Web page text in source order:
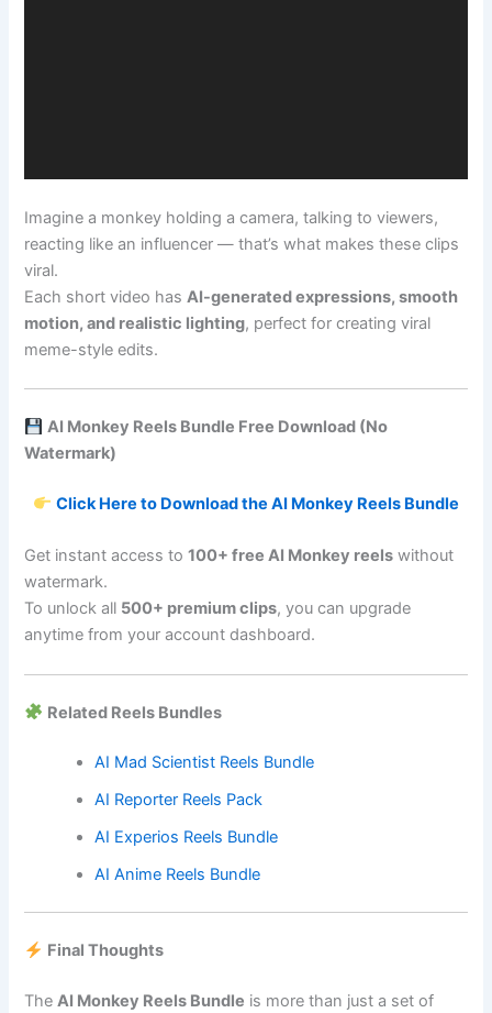
Imagine a monkey holding a camera, talking to viewers,
reacting like an influencer — that’s what makes these clips
viral.
Each short video hasAI-generated expressions, smooth
motion, and realistic lighting, perfect for creating viral
meme-style edits.
AI Monkey Reels Bundle Free Download (No
Watermark)
Click Here to Download the AI Monkey Reels Bundle
Get instant access to100+ free AI Monkey reels without
watermark.
To unlock all 500+ premium clips, you can upgrade
anytime from your account dashboard.
Related Reels Bundles
AI Mad Scientist Reels Bundle
AI Reporter Reels Pack
AI Experios Reels Bundle
AI Anime Reels Bundle
Final Thoughts
TheAI Monkey Reels Bundle is more than just a set of